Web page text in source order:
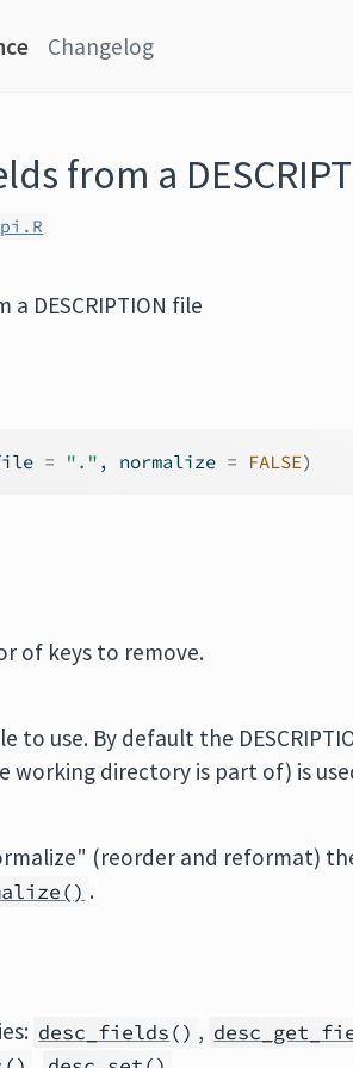
Changelog
from a
DESCRIPTION file
= "." , normalize = FALSE)
of keys to remove.
to use. By default the
working directory is part of) is
(reorder and reformat)
.
desc_fields() ,